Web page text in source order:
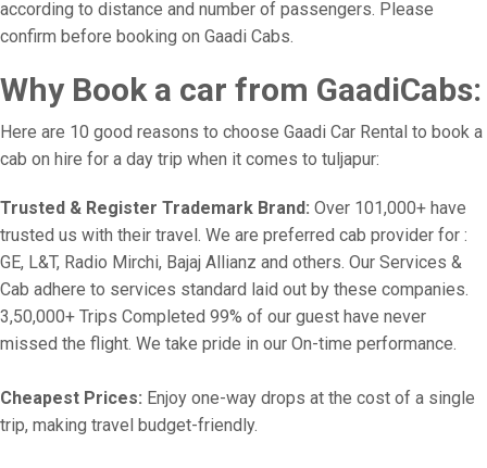
according to distance and number of passengers. Please
confirm before booking on Gaadi Cabs.
Why Book a car from GaadiCabs:
Here are 10 good reasons to choose Gaadi Car Rental to book a
cab on hire for a day trip when it comes to tuljapur:
Trusted & Register Trademark Brand: Over 101,000+ have
trusted us with their travel. We are preferred cab provider for :
GE, L&T, Radio Mirchi, Bajaj Allianz and others. Our Services &
Cab adhere to services standard laid out by these companies.
3,50,000+ Trips Completed 99% of our guest have never
missed the flight. We take pride in our On-time performance.
Cheapest Prices: Enjoy one-way drops at the cost of a single
trip, making travel budget-friendly.